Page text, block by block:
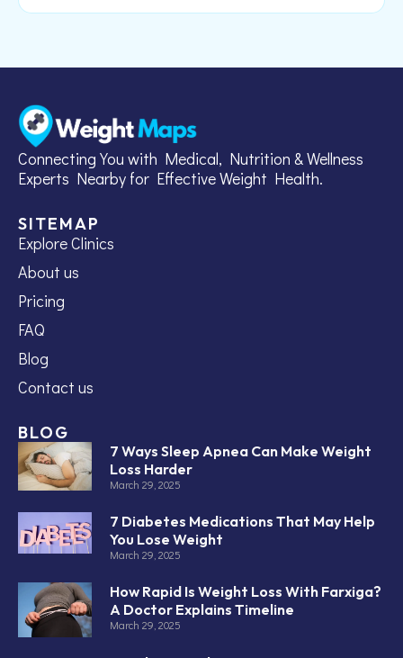
Connecting You with Medical, Nutrition & Wellness
Experts Nearby for Effective Weight Health.
SITEMAP
Explore Clinics
About us
Pricing
FAQ
Blog
Contact us
BLOG
7 Ways Sleep Apnea Can Make Weight
Loss Harder
March 29, 2025
7 Diabetes Medications That May Help
You Lose Weight
March 29, 2025
How Rapid Is Weight Loss With Farxiga?
A Doctor Explains Timeline
March 29, 2025